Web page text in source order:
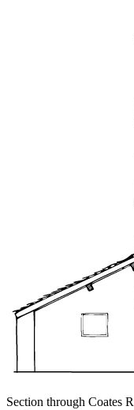
Section through Coates